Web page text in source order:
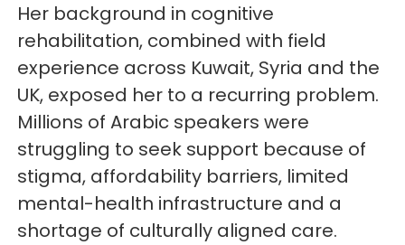
Her background in cognitive
rehabilitation, combined with field
experience across Kuwait, Syria and the
UK, exposed her to a recurring problem.
Millions of Arabic speakers were
struggling to seek support because of
stigma, affordability barriers, limited
mental-health infrastructure and a
shortage of culturally aligned care.